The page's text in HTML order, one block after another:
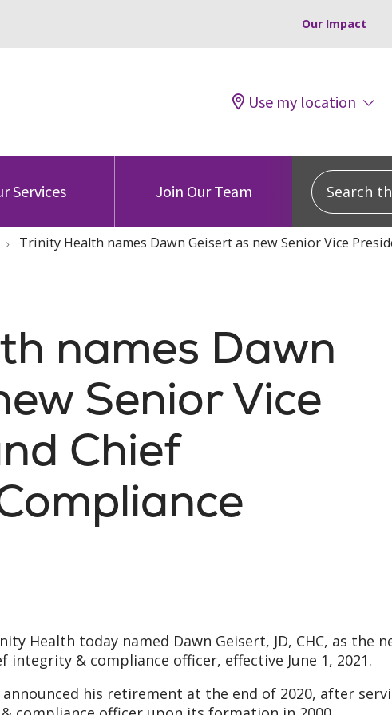
Our Impact
Use my location
Services Join Our Team
Search this
Trinity Health names Dawn Geisert as new Senior Vice
names Dawn
Senior Vice
Chief
Health today named Dawn Geisert, JD, CHC, as the
integrity & compliance officer, effective June 1, 2021.
his retirement at the end of 2020, after